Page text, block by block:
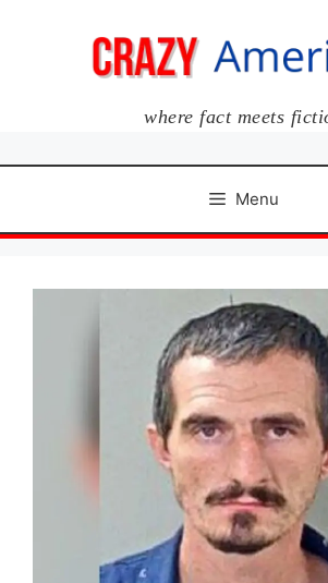
where fact meets
Menu